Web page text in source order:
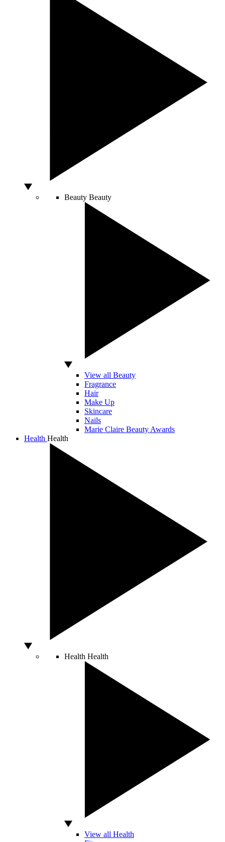
Beauty Beauty
View all Beauty
Fragrance
Hair
Make Up
Skincare
Nails
Marie Claire Beauty Awards
Health Health
Health Health
View all Health